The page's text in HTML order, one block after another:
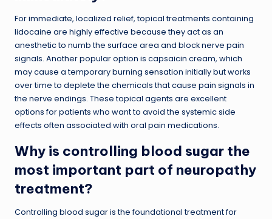
For immediate, localized relief, topical treatments containing
lidocaine are highly effective because they act as an
anesthetic to numb the surface area and block nerve pain
signals. Another popular option is capsaicin cream, which
may cause a temporary burning sensation initially but works
over time to deplete the chemicals that cause pain signals in
the nerve endings. These topical agents are excellent
options for patients who want to avoid the systemic side
effects often associated with oral pain medications.
Why is controlling blood sugar the
most important part of neuropathy
treatment?
Controlling blood sugar is the foundational treatment for